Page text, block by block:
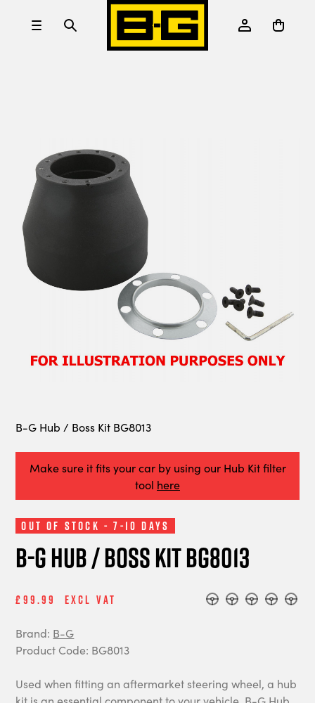
B-G Hub / Boss Kit BG8013
Make sure it fits your car by using our Hub Kit filter
tool here
Out of Stock - 7-10 Days
B-G Hub / Boss Kit BG8013
£99.99 Excl Vat
Brand: B-G
Product Code: BG8013
Used when fitting an aftermarket steering wheel, a hub